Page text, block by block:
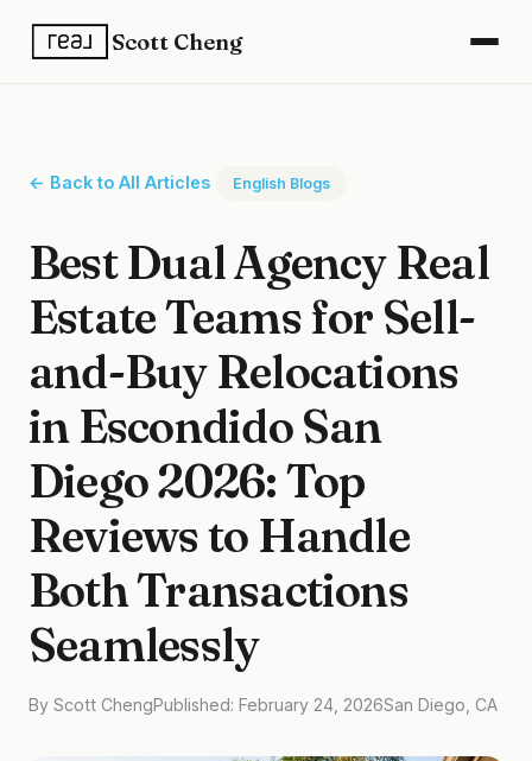
Scott Cheng
← Back to All Articles English Blogs
Best Dual Agency Real
Estate Teams for Sell-
and-Buy Relocations
in Escondido San
Diego 2026: Top
Reviews to Handle
Both Transactions
Seamlessly
By Scott ChengPublished: February 24, 2026San Diego, CA